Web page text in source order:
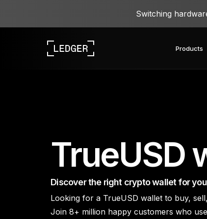
Switching
Products
Ledger Stax Ledger Flex
Ledger Wallet
Our crypto wallet app and
Ledger Agent Stack
Agents propose, you
Ledger Academy
Learn about crypto and
Ledger Quest
Take web3 quests and get
Ledger Enterprise Ledger Multisig
TrueUSD
Discover the right crypto wallet for
Looking for a TrueUSD wallet to buy,
Join 8+ million happy customers who